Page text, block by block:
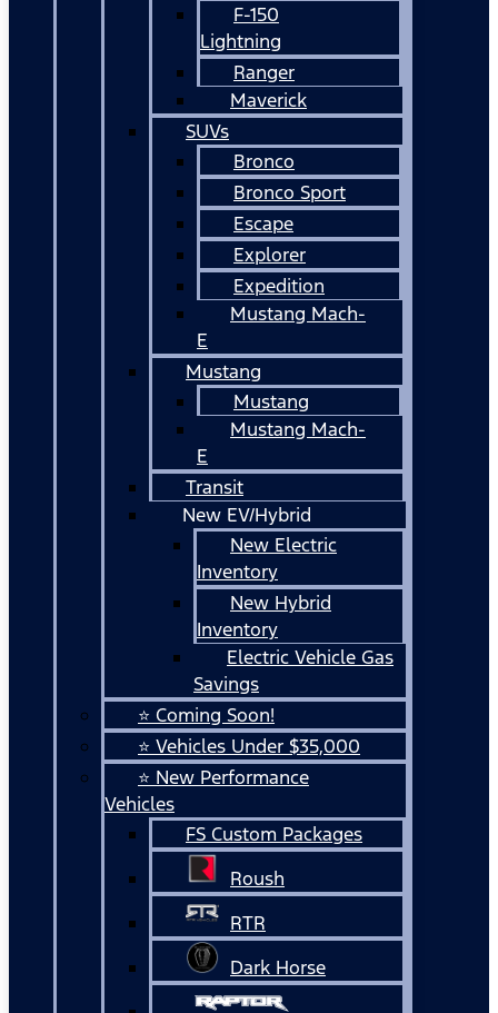
F-150
Lightning
Ranger
Maverick
SUVs
Bronco
Bronco Sport
Escape
Explorer
Expedition
Mustang Mach-
E
Mustang
Mustang
Mustang Mach-
E
Transit
New EV/Hybrid
New Electric
Inventory
New Hybrid
Inventory
Electric Vehicle Gas
Savings
⭐ Coming Soon!
⭐ Vehicles Under $35,000
⭐ New Performance
Vehicles
FS Custom Packages
Roush
RTR
Dark Horse